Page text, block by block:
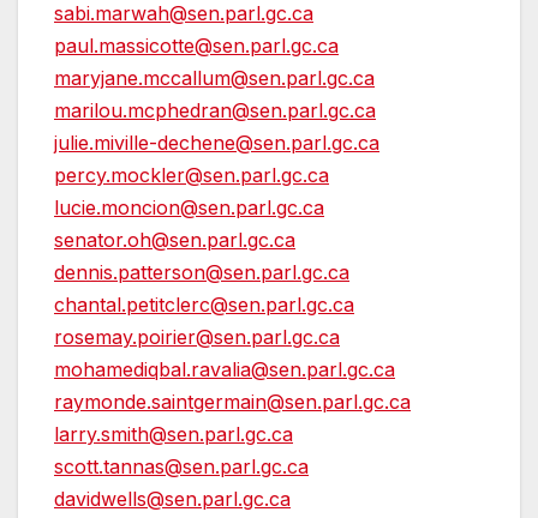
sabi.marwah@sen.parl.gc.ca
paul.massicotte@sen.parl.gc.ca
maryjane.mccallum@sen.parl.gc.ca
marilou.mcphedran@sen.parl.gc.ca
julie.miville-dechene@sen.parl.gc.ca
percy.mockler@sen.parl.gc.ca
lucie.moncion@sen.parl.gc.ca
senator.oh@sen.parl.gc.ca
dennis.patterson@sen.parl.gc.ca
chantal.petitclerc@sen.parl.gc.ca
rosemay.poirier@sen.parl.gc.ca
mohamediqbal.ravalia@sen.parl.gc.ca
raymonde.saintgermain@sen.parl.gc.ca
larry.smith@sen.parl.gc.ca
scott.tannas@sen.parl.gc.ca
davidwells@sen.parl.gc.ca